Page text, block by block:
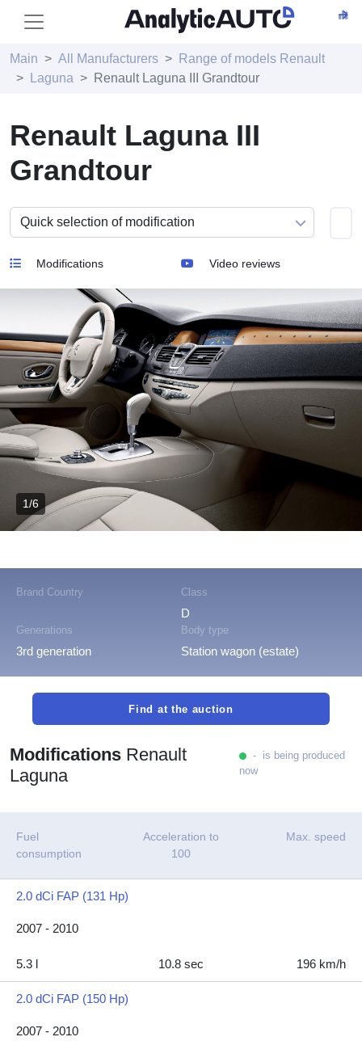
Main All Manufacturers
Range of models Renault
Laguna
Renault Laguna III Grandtour
Renault Laguna III
Grandtour
Modifications Video reviews
Brand Country Class
D
Generations
3rd generation
Body type
Station wagon (estate)
1/6
Find at the auction
Modifications Renault
Laguna
- is being produced
now
Fuel
consumption
Acceleration to
100
Max. speed
2.0 dCi FAP (131 Hp)
2007 - 2010
5.3 l 10.8 sec 196 km/h
2.0 dCi FAP (150 Hp)
2007 - 2010